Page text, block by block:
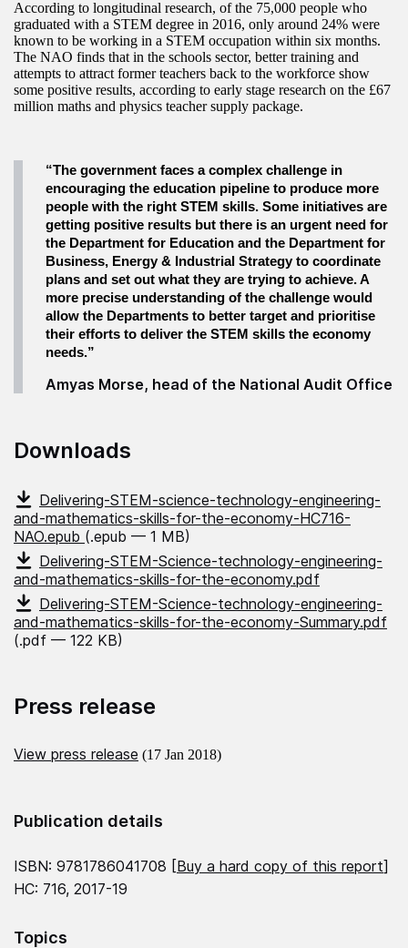
According to longitudinal research, of the 75,000 people who
graduated with a STEM degree in 2016, only around 24% were
known to be working in a STEM occupation within six months.
The NAO finds that in the schools sector, better training and
attempts to attract former teachers back to the workforce show
some positive results, according to early stage research on the £67
million maths and physics teacher supply package.
“The government faces a complex challenge in
encouraging the education pipeline to produce more
people with the right STEM skills. Some initiatives are
getting positive results but there is an urgent need for
the Department for Education and the Department for
Business, Energy & Industrial Strategy to coordinate
plans and set out what they are trying to achieve. A
more precise understanding of the challenge would
allow the Departments to better target and prioritise
their efforts to deliver the STEM skills the economy
needs.”
Amyas Morse, head of the National Audit Office
Downloads
Delivering-STEM-science-technology-engineering-
and-mathematics-skills-for-the-economy-HC716-
NAO.epub (.epub — 1 MB)
Delivering-STEM-Science-technology-engineering-
and-mathematics-skills-for-the-economy.pdf
Delivering-STEM-Science-technology-engineering-
and-mathematics-skills-for-the-economy-Summary.pdf
(.pdf — 122 KB)
Press release
View press release (17 Jan 2018)
Publication details
ISBN: 9781786041708 [Buy a hard copy of this report]
HC: 716, 2017-19
Topics